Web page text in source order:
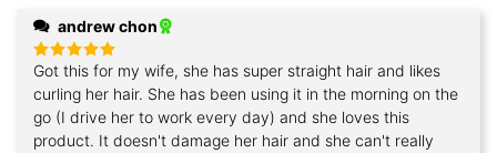
andrew chon
Rated5
out of 5
Got this for my wife, she has super straight hair and likes
curling her hair. She has been using it in the morning on the
go (I drive her to work every day) and she loves this
product. It doesn't damage her hair and she can't really